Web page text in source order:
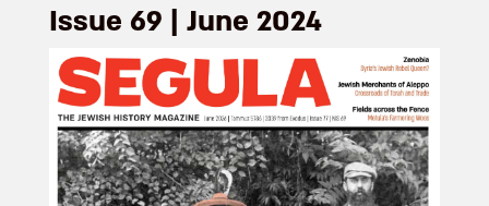
Issue 69 | June 2024